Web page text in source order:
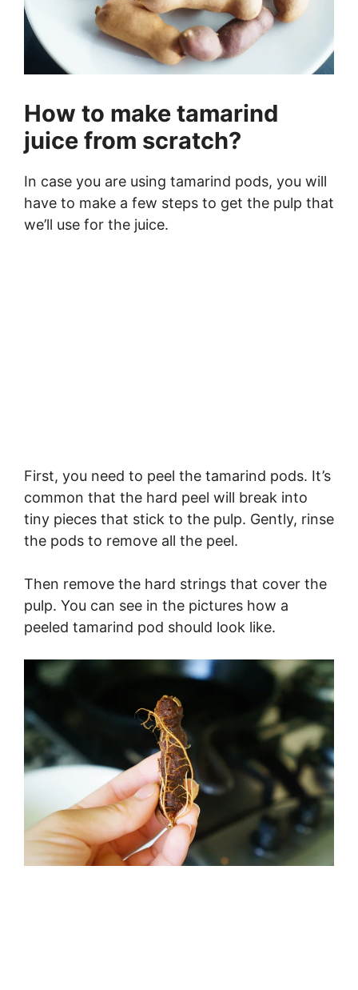
How to make tamarind
juice from scratch?
In case you are using tamarind pods, you will
have to make a few steps to get the pulp that
we’ll use for the juice.
First, you need to peel the tamarind pods. It’s
common that the hard peel will break into
tiny pieces that stick to the pulp. Gently, rinse
the pods to remove all the peel.
Then remove the hard strings that cover the
pulp. You can see in the pictures how a
peeled tamarind pod should look like.